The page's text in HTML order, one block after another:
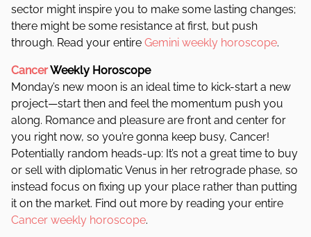
sector might inspire you to make some lasting changes;
there might be some resistance at first, but push
through. Read your entire Gemini weekly horoscope.
CancerWeekly Horoscope
Monday’s new moon is an ideal time to kick-start a new
project—start then and feel the momentum push you
along. Romance and pleasure are front and center for
you right now, so you’re gonna keep busy, Cancer!
Potentially random heads-up: It’s not a great time to buy
or sell with diplomatic Venus in her retrograde phase, so
instead focus on fixing up your place rather than putting
it on the market. Find out more by reading your entire
Cancer weekly horoscope.